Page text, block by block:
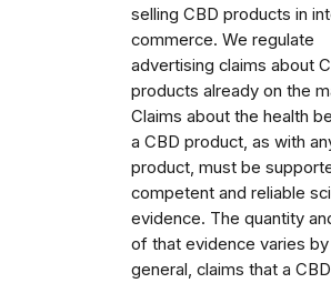
selling CBD products in
commerce. We regulate
advertising claims about
products already on the
Claims about the health
a CBD product, as with
product, must be
competent and reliable
evidence. The quantity
of that evidence varies by
general, claims that a